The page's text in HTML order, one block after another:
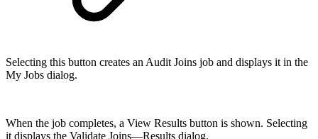
Selecting this button creates an Audit Joins job and displays it in the
My Jobs dialog.
When the job completes, a View Results button is shown. Selecting
it displays the Validate Joins—Results dialog.